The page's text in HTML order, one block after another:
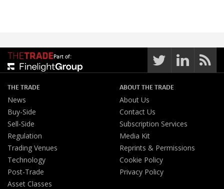
Part of:
THE TRADE
News
Buy-Side
Sell-Side
Regulation
Trading Venues
Technology
Post-Trade
Asset Classes
ABOUT THE TRADE
About Us
Contact Us
Subscription Services
Media Kit
Reprints & Permissions
Cookie Policy
Privacy Policy